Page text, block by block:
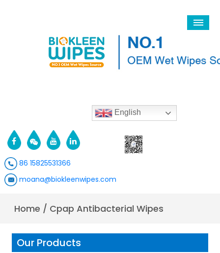
English
86 15825531366
moana@biokleenwipes.com
Home / Cpap Antibacterial Wipes
Our Products